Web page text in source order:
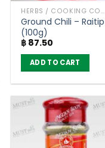
HERBS / COOKING CONDIMENTS
Ground Chili – Raitip
(100g)
฿ 87.50
ADD TO CART